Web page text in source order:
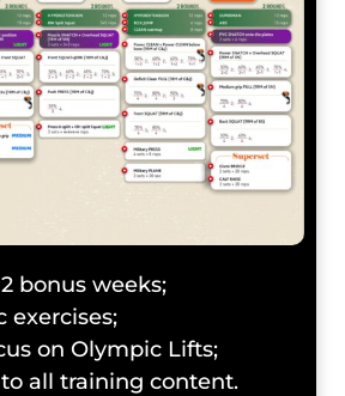
2 bonus weeks;
exercises;
on Olympic Lifts;
to all training content.